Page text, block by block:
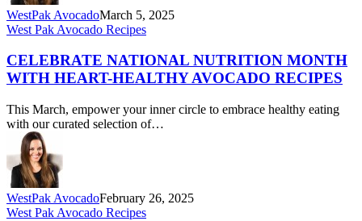
WestPak AvocadoMarch 5, 2025
Celebrate
Nutrition
Month
with
Healthy
Avocado
Recipes
West Pak Avocado Recipes
CELEBRATE NATIONAL NUTRITION MONTH
WITH HEART-HEALTHY AVOCADO RECIPES
This March, empower your inner circle to embrace healthy eating
with our curated selection of…
WestPak AvocadoFebruary 26, 2025
Five
West Pak Avocado Recipes